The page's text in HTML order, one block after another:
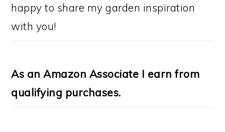
happy to share my garden inspiration
with you!
As an Amazon Associate I earn from
qualifying purchases.